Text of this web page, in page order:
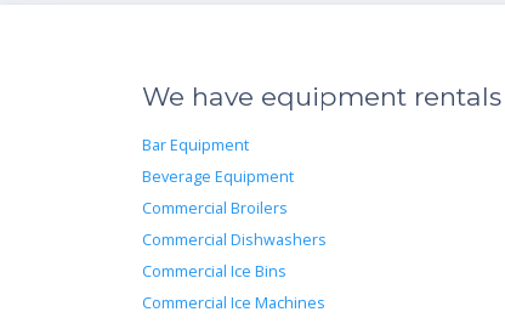
We have equipment
Bar Equipment
Beverage Equipment
Commercial Broilers
Commercial Dishwashers
Commercial Ice Bins
Commercial Ice Machines